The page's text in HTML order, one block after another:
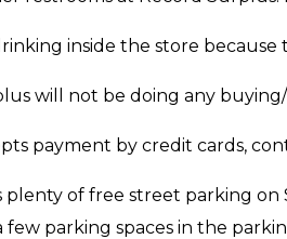
inside the store
will not be doing any
payment by credit cards,
plenty of free street parking
few parking spaces in the